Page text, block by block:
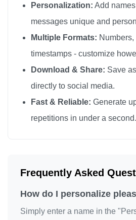
Personalization: Add
messages unique and
Multiple Formats:
timestamps - customize
Download & Share: Save
directly to social media.
Fast & Reliable: Generate
repetitions in under a second.
Frequently Asked
How do I personalize
Simply enter a name in the